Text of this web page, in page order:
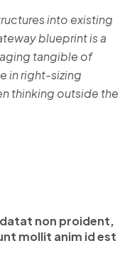
into existing
blueprint is a
tangible of
in right-sizing
thinking outside the
non proident,
mollit anim id est